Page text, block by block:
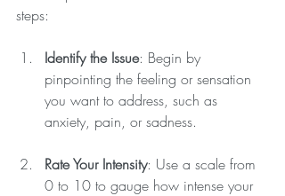
steps:
Identify the Issue: Begin by
pinpointing the feeling or sensation
you want to address, such as
anxiety, pain, or sadness.
Rate Your Intensity: Use a scale from
0 to 10 to gauge how intense your